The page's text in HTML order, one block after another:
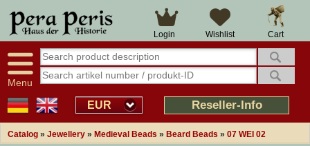
Cart
Wishlist
Login
Menu
EUR Reseller-Info
Catalog » Jewellery » Medieval Beads » Beard Beads » 07 WEI 02
Large selection
Availability display
tracking
Smart shop navigation
14 days right of withdrawal
Over 25 years experience
Good returns management
Overview Medieval-Shop